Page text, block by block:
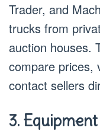
Trader, and
trucks from
auction houses.
compare prices,
contact sellers
3.